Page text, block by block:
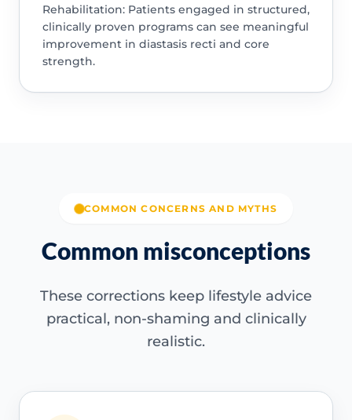
Rehabilitation: Patients engaged in structured,
clinically proven programs can see meaningful
improvement in diastasis recti and core
strength.
COMMON CONCERNS AND MYTHS
Common misconceptions
These corrections keep lifestyle advice
practical, non-shaming and clinically
realistic.